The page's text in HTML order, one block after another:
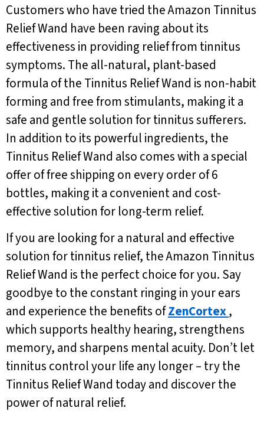
Customers who have tried the Amazon Tinnitus
Relief Wand have been raving about its
effectiveness in providing relief from tinnitus
symptoms. The all-natural, plant-based
formula of the Tinnitus Relief Wand is non-habit
forming and free from stimulants, making it a
safe and gentle solution for tinnitus sufferers.
In addition to its powerful ingredients, the
Tinnitus Relief Wand also comes with a special
offer of free shipping on every order of 6
bottles, making it a convenient and cost-
effective solution for long-term relief.
If you are looking for a natural and effective
solution for tinnitus relief, the Amazon Tinnitus
Relief Wand is the perfect choice for you. Say
goodbye to the constant ringing in your ears
and experience the benefits ofZenCortex,
which supports healthy hearing, strengthens
memory, and sharpens mental acuity. Don’t let
tinnitus control your life any longer – try the
Tinnitus Relief Wand today and discover the
power of natural relief.